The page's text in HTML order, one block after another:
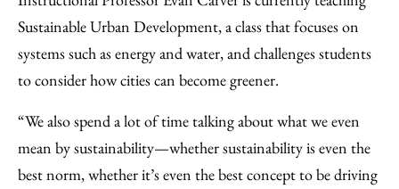
Sustainable Urban Development, a class that focuses on
systems such as energy and water, and challenges students
to consider how cities can become greener.
“We also spend a lot of time talking about what we even
mean by sustainability—whether sustainability is even the
best norm, whether it’s even the best concept to be driving